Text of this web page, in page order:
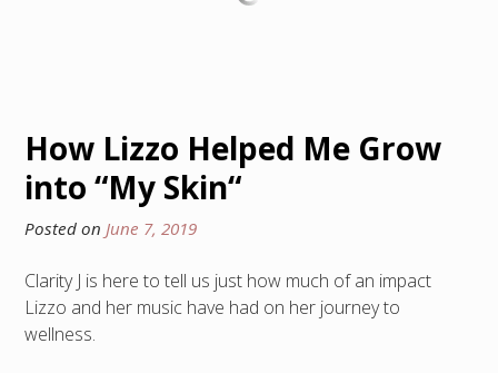
How Lizzo Helped Me Grow
into “My Skin“
Posted on June 7, 2019
Clarity J is here to tell us just how much of an impact
Lizzo and her music have had on her journey to
wellness.